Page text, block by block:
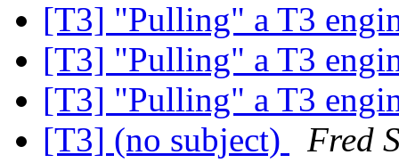
[T3] "Pulling" a T3
[T3] "Pulling" a T3
[T3] "Pulling" a T3
[T3] (no subject)
Fred